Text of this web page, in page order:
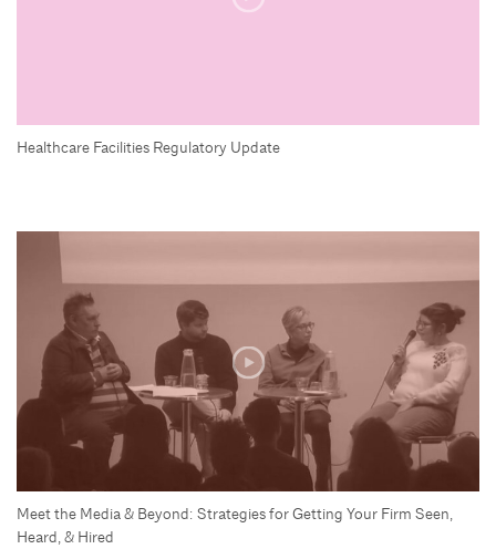
Healthcare Facilities Regulatory Update
Meet the Media & Beyond: Strategies for Getting Your Firm Seen,
Heard, & Hired